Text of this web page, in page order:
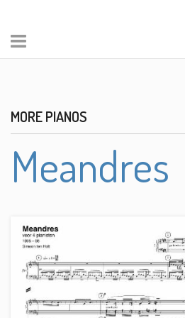
MORE PIANOS
Meandres